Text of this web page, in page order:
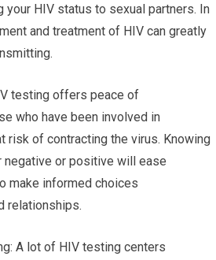
HIV status to sexual partners. In
and treatment of HIV can greatly
testing offers peace of
who have been involved in
risk of contracting the virus. Knowing
negative or positive will ease
make informed choices
relationships.
A lot of HIV testing centers